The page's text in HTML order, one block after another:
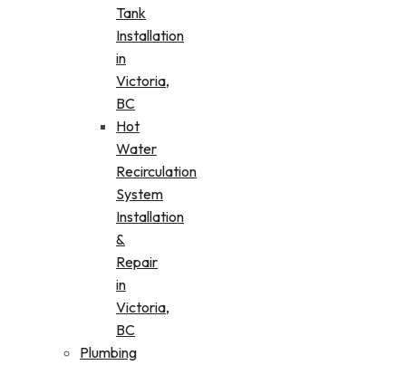
Tank
Installation
in
Victoria,
BC
Hot
Water
Recirculation
System
Installation
&
Repair
in
Victoria,
BC
Plumbing